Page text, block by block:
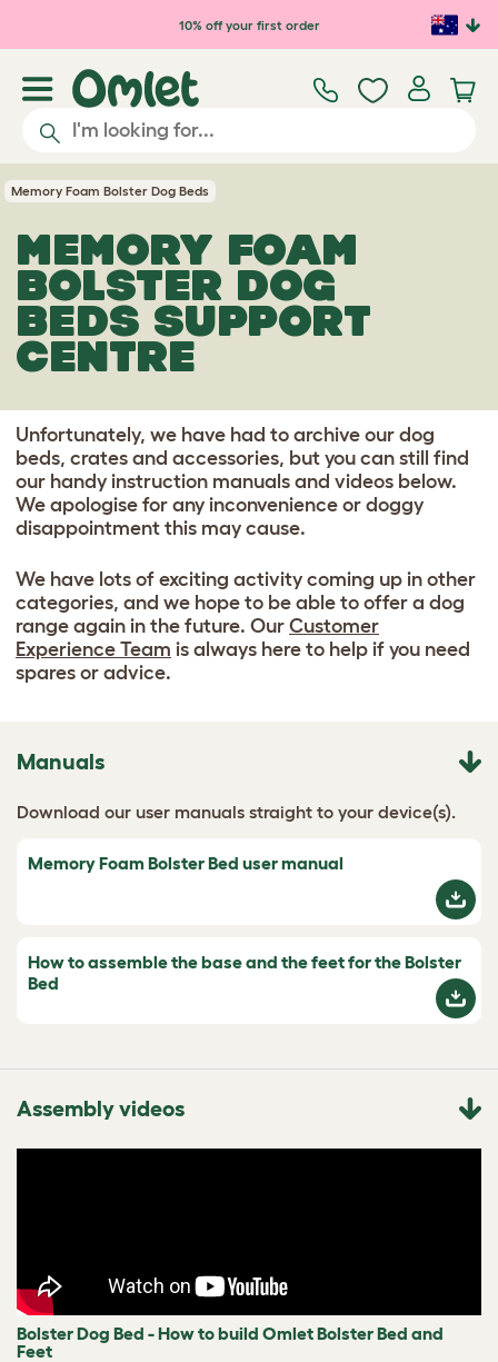
Skip to main content10% off your first order
Memory Foam Bolster Dog Beds
MEMORY FOAM
BOLSTER DOG
BEDS SUPPORT
CENTRE
Unfortunately, we have had to archive our dog
beds, crates and accessories, but you can still find
our handy instruction manuals and videos below.
We apologise for any inconvenience or doggy
disappointment this may cause.
We have lots of exciting activity coming up in other
categories, and we hope to be able to offer a dog
range again in the future. Our Customer
Experience Team is always here to help if you need
spares or advice.
Manuals
Download our user manuals straight to your device(s).
Memory Foam Bolster Bed user manual
How to assemble the base and the feet for the Bolster
Bed
Assembly videos
Bolster Dog Bed - How to build Omlet Bolster Bed and
Feet